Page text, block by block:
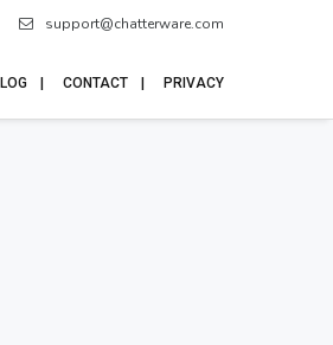
support@chatterware.com
CONTACT PRIVACY